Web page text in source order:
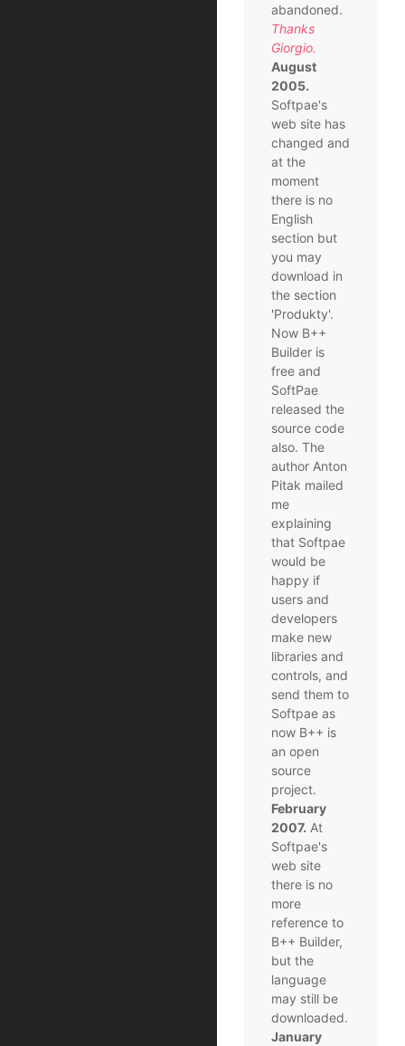
abandoned.
Thanks
Giorgio.
August
2005.
Softpae's
web site has
changed and
at the
moment
there is no
English
section but
you may
download in
the section
'Produkty'.
Now B++
Builder is
free and
SoftPae
released the
source code
also. The
author Anton
Pitak mailed
me
explaining
that Softpae
would be
happy if
users and
developers
make new
libraries and
controls, and
send them to
Softpae as
now B++ is
an open
source
project.
February
2007. At
Softpae's
web site
there is no
more
reference to
B++ Builder,
but the
language
may still be
downloaded.
January